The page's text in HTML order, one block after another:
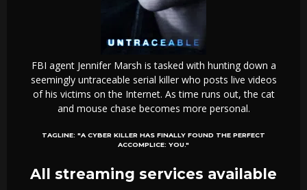
FBI agent Jennifer Marsh is tasked with hunting down a
seemingly untraceable serial killer who posts live videos
of his victims on the Internet. As time runs out, the cat
and mouse chase becomes more personal.
TAGLINE: "A CYBER KILLER HAS FINALLY FOUND THE PERFECT
ACCOMPLICE: YOU."
All streaming services available